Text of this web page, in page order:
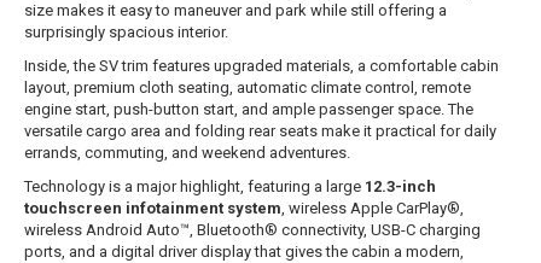
size makes it easy to maneuver and park while still offering a
surprisingly spacious interior.
Inside, the SV trim features upgraded materials, a comfortable cabin
layout, premium cloth seating, automatic climate control, remote
engine start, push-button start, and ample passenger space. The
versatile cargo area and folding rear seats make it practical for daily
errands, commuting, and weekend adventures.
Technology is a major highlight, featuring a large 12.3-inch
touchscreen infotainment system, wireless Apple CarPlay®,
wireless Android Auto™, Bluetooth® connectivity, USB-C charging
ports, and a digital driver display that gives the cabin a modern,